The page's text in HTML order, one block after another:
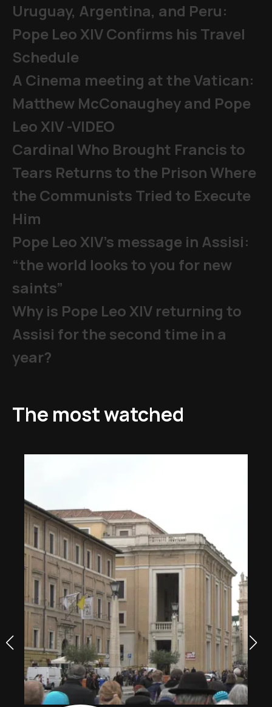
Uruguay, Argentina, and Peru:
Pope Leo XIV Confirms his Travel
Schedule
A Cinema meeting at the Vatican:
Matthew McConaughey and Pope
Leo XIV -VIDEO
Cardinal Who Brought Francis to
Tears Returns to the Prison Where
the Communists Tried to Execute
Him
Pope Leo XIV's message in Assisi:
“the world looks to you for new
saints”
Why is Pope Leo XIV returning to
Assisi for the second time in a
year?
The most watched